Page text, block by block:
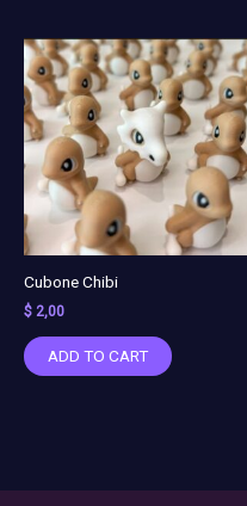
Cubone Chibi
$ 2,00
ADD TO CART